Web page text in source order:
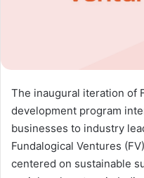
The inaugural iteration of
development program
businesses to industry
Fundalogical Ventures
centered on sustainable